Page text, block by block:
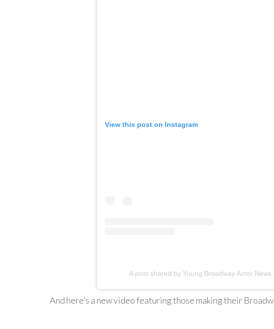
View this post on Instagram
A post shared by Young Broadway Actor
And here’s a new video featuring those making their